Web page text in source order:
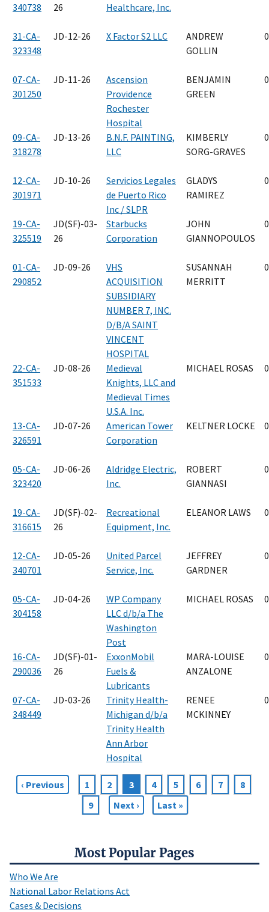
Most Popular Pages
Who We Are
National Labor Relations Act
Cases & Decisions
340738
26
Healthcare, Inc.
31-CA-
323348
JD-12-26 X Factor S2 LLC
ANDREW
GOLLIN
07-CA-
301250
JD-11-26
Ascension
Providence
Rochester
Hospital
BENJAMIN
GREEN
09-CA-
318278
JD-13-26
B.N.F. PAINTING,
LLC
KIMBERLY
SORG-GRAVES
12-CA-
301971
JD-10-26
Servicios Legales
de Puerto Rico
Inc / SLPR
GLADYS
RAMIREZ
19-CA-
325519
JD(SF)-03-
26
Starbucks
Corporation
JOHN
GIANNOPOULOS
01-CA-
290852
JD-09-26
VHS
ACQUISITION
SUBSIDIARY
NUMBER 7, INC.
D/B/A SAINT
VINCENT
HOSPITAL
SUSANNAH
MERRITT
22-CA-
351533
JD-08-26
Medieval
Knights, LLC and
Medieval Times
U.S.A. Inc.
MICHAEL ROSAS
13-CA-
326591
JD-07-26
American Tower
Corporation
KELTNER LOCKE
05-CA-
323420
JD-06-26
Aldridge Electric,
Inc.
ROBERT
GIANNASI
19-CA-
316615
JD(SF)-02-
26
Recreational
Equipment, Inc.
ELEANOR LAWS
12-CA-
340701
JD-05-26
United Parcel
Service, Inc.
JEFFREY
GARDNER
05-CA-
304158
JD-04-26
WP Company
LLC d/b/a The
Washington
Post
MICHAEL ROSAS
16-CA-
290036
JD(SF)-01-
26
ExxonMobil
Fuels &
Lubricants
MARA-LOUISE
ANZALONE
07-CA-
348449
JD-03-26
Trinity Health-
Michigan d/b/a
Trinity Health
Ann Arbor
Hospital
RENEE
MCKINNEY
Pagination
Previous
page
‹ Previous Page
1 Page
2
Current
page
3 Page
4 Page
5 Page
6 Page
7 Page
8
Page
9
Next
page
Next ›
Last
page
Last »